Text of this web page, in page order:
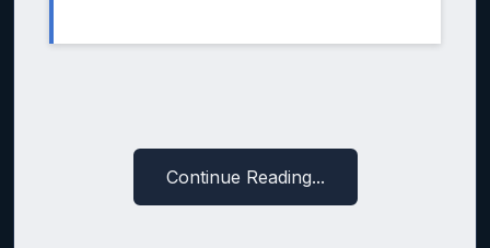
Continue Reading...